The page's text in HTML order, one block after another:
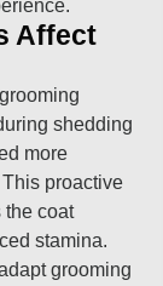
Affect
shedding
more
proactive
the coat
stamina.
grooming